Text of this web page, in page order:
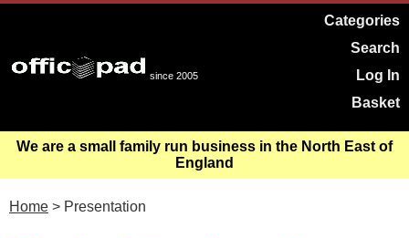
since 2005
Categories
Search
Log In
Basket
We are a small family run business in the North East of
England
Home > Presentation